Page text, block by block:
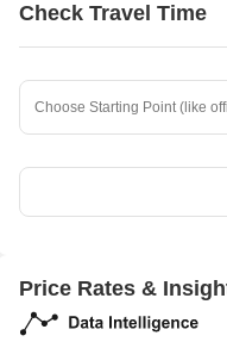
Check Travel Time
Price Rates &